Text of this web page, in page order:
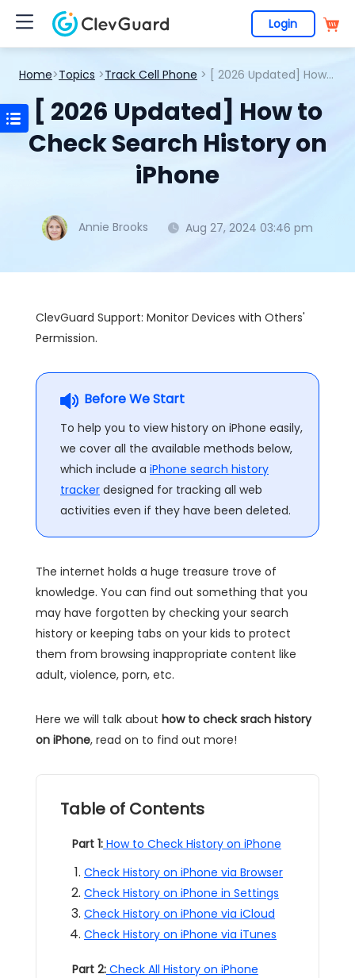
Login
Home>Topics >Track Cell Phone > [ 2026 Updated] How to Check Search History on iPhone
[ 2026 Updated] How to
Check Search History on
iPhone
Annie Brooks Aug 27, 2024 03:46 pm
ClevGuard Support: Monitor Devices with Others'
Permission.
Before We Start
To help you to view history on iPhone easily,
we cover all the available methods below,
which include a iPhone search history
tracker designed for tracking all web
activities even if they have been deleted.
The internet holds a huge treasure trove of
knowledge. You can find out something that you
may have forgotten by checking your search
history or keeping tabs on your kids to protect
them from browsing inappropriate content like
adult, violence, porn, etc.
Here we will talk about how to check srach history
on iPhone, read on to find out more!
Table of Contents
Part 1: How to Check History on iPhone
Check History on iPhone via Browser
Check History on iPhone in Settings
Check History on iPhone via iCloud
Check History on iPhone via iTunes
Part 2: Check All History on iPhone